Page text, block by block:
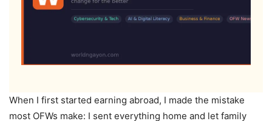
When I first started earning abroad, I made the mistake
most OFWs make: I sent everything home and let family